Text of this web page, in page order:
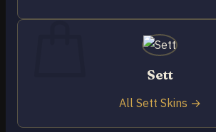
No products in the cart.
Sett
All Sett Skins →